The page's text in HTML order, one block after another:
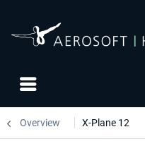
Overview X-Plane 12